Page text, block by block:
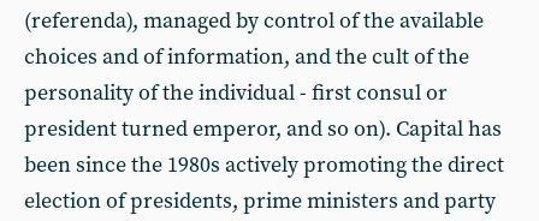
(referenda), managed by control of the available
choices and of information, and the cult of the
personality of the individual - first consul or
president turned emperor, and so on). Capital has
been since the 1980s actively promoting the direct
election of presidents, prime ministers and party